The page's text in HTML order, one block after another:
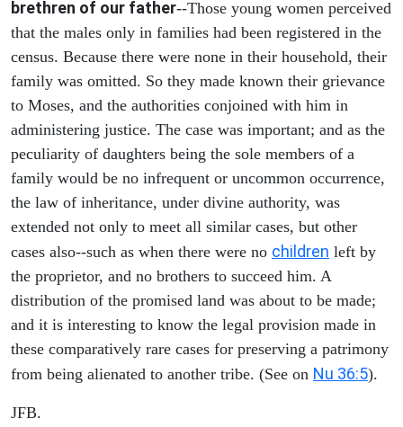
brethren of our father--Those young women perceived
that the males only in families had been registered in the
census. Because there were none in their household, their
family was omitted. So they made known their grievance
to Moses, and the authorities conjoined with him in
administering justice. The case was important; and as the
peculiarity of daughters being the sole members of a
family would be no infrequent or uncommon occurrence,
the law of inheritance, under divine authority, was
extended not only to meet all similar cases, but other
cases also--such as when there were no children left by
the proprietor, and no brothers to succeed him. A
distribution of the promised land was about to be made;
and it is interesting to know the legal provision made in
these comparatively rare cases for preserving a patrimony
from being alienated to another tribe. (See on Nu 36:5).
JFB.